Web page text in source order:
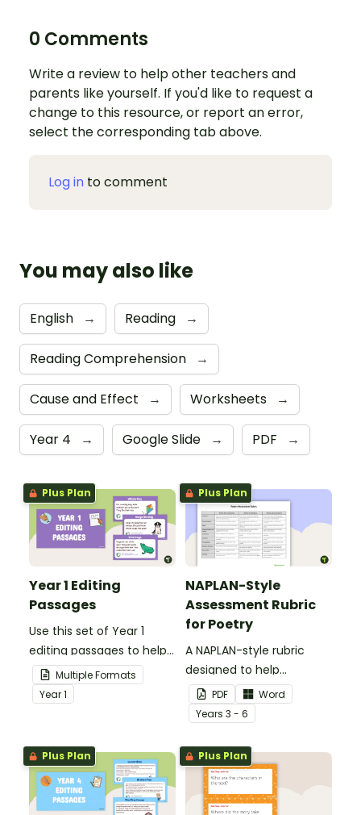
0 Comments
Write a review to help other teachers and
parents like yourself. If you'd like to request a
change to this resource, or report an error,
select the corresponding tab above.
Log in to comment
You may also like
English → Reading →
Reading Comprehension →
Cause and Effect → Worksheets →
Year 4 → Google Slide → PDF →
Plus Plan
Year 1 Editing
Passages
Use this set of Year 1
editing passages to help
your students
demonstrate their
spelling, punctuation and
Multiple Formats
Year1
Plus Plan
NAPLAN-Style
Assessment Rubric
for Poetry
A NAPLAN-style rubric
designed to help
teachers to assess
student's poetry.
PDF
Word
Years 3 - 6
Plus Plan Plus Plan